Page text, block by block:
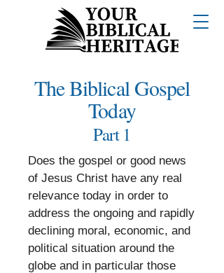
The Biblical Gospel
Today
Part 1
Does the gospel or good news
of Jesus Christ have any real
relevance today in order to
address the ongoing and rapidly
declining moral, economic, and
political situation around the
globe and in particular those